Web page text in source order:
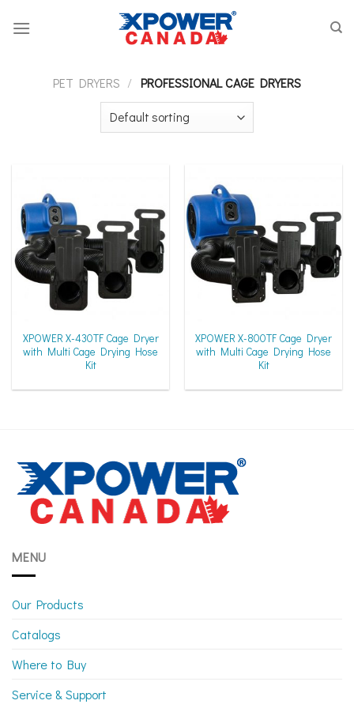
PET DRYERS / PROFESSIONAL CAGE DRYERS
XPOWER X-430TF Cage Dryer
with Multi Cage Drying Hose
Kit
XPOWER X-800TF Cage Dryer
with Multi Cage Drying Hose
Kit
MENU
Our Products
Catalogs
Where to Buy
Service & Support